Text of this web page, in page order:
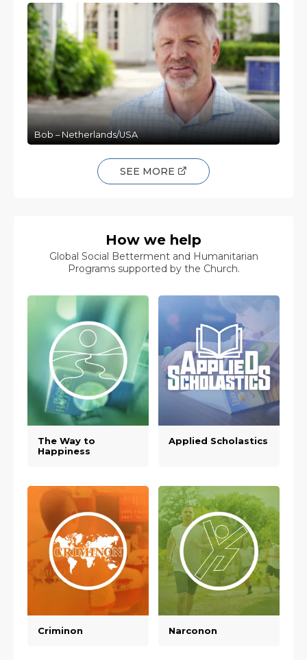
Bob – Netherlands/USA
SEE MORE
How we help
Global Social Betterment and Humanitarian
Programs supported by the Church.
The Way to
Happiness
Applied Scholastics
Criminon Narconon